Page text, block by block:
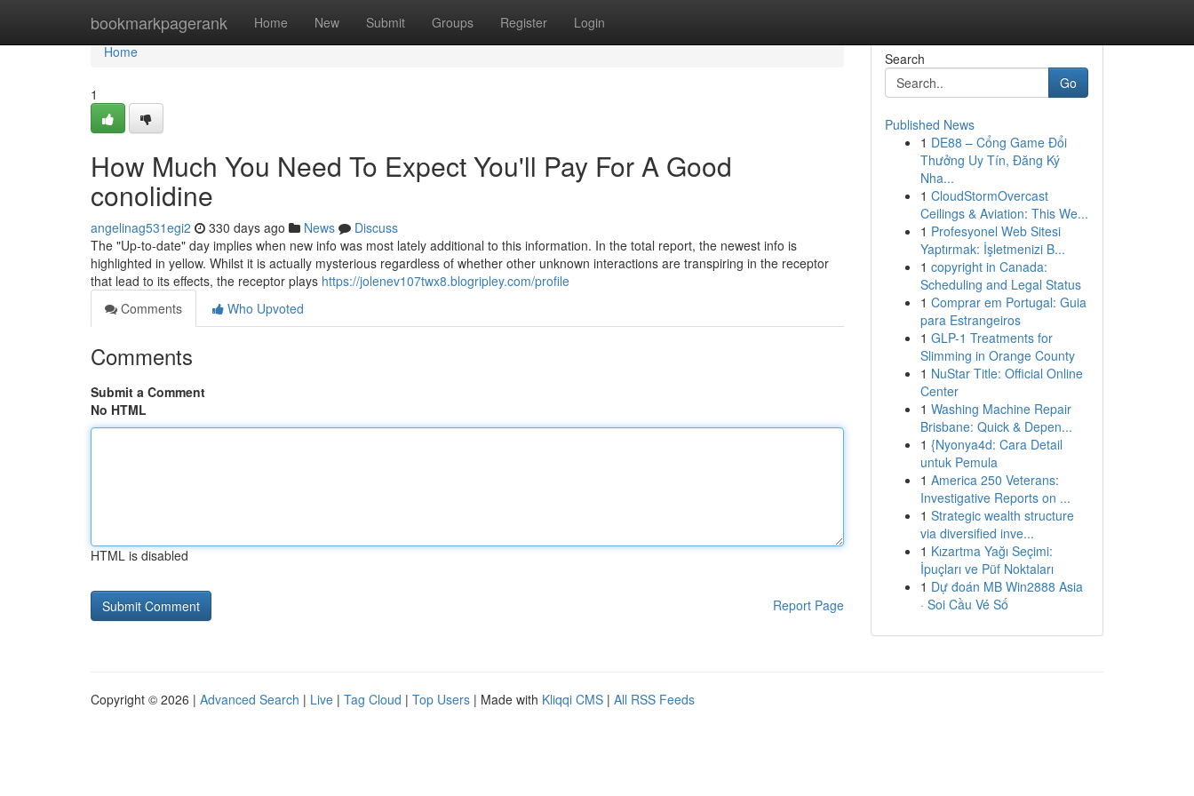
bookmarkpagerank Home New Submit Groups Register Login
Home
Home
1
How Much You Need To Expect You'll Pay For A Good
conolidine
angelinag531egi2 330 days ago News
Discuss
The "Up-to-date" day implies when new info was most lately additional to this information. In the total report, the newest info is
highlighted in yellow. Whilst it is actually mysterious regardless of whether other unknown interactions are transpiring in the receptor
that lead to its effects, the receptor plays https://jolenev107twx8.blogripley.com/profile
Comments
Who Upvoted
Comments
Submit a Comment
No HTML
HTML is disabled
Report Page
Search
Go
Published News
1 DE88 – Cổng Game Đổi
Thưởng Uy Tín, Đăng Ký
Nha...
1 CloudStormOvercast
Ceilings & Aviation: This We...
1 Profesyonel Web Sitesi
Yaptırmak: İşletmenizi B...
1 copyright in Canada:
Scheduling and Legal Status
1 Comprar em Portugal: Guia
para Estrangeiros
1 GLP-1 Treatments for
Slimming in Orange County
1 NuStar Title: Official Online
Center
1 Washing Machine Repair
Brisbane: Quick & Depen...
1 {Nyonya4d: Cara Detail
untuk Pemula
1 America 250 Veterans:
Investigative Reports on ...
1 Strategic wealth structure
via diversified inve...
1 Kızartma Yağı Seçimi:
İpuçları ve Püf Noktaları
1 Dự đoán MB Win2888 Asia
· Soi Cầu Vé Số
Copyright © 2026 | Advanced Search | Live | Tag Cloud | Top Users | Made with Kliqqi CMS | All RSS Feeds